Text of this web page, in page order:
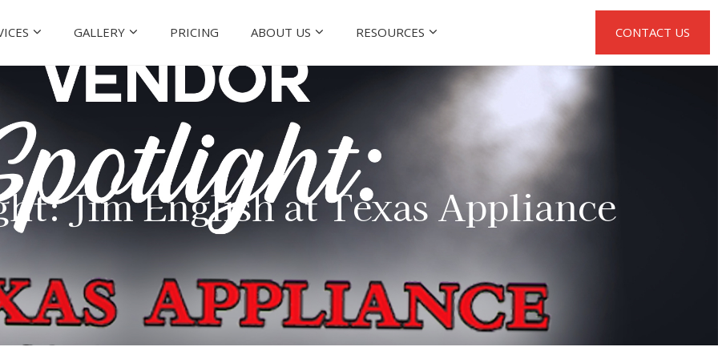
GALLERY PRICING ABOUT US RESOURCES CONTACT US
Jim English at Texas Appliance